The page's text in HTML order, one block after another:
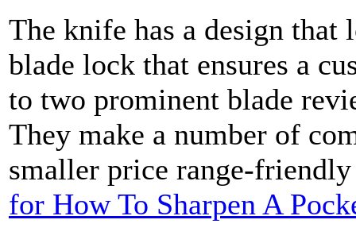
The knife has a design that
blade lock that ensures a
to two prominent blade
They make a number of
smaller price range-
for How To Sharpen A